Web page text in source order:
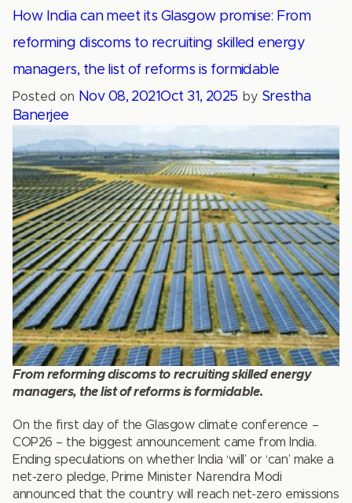
How India can meet its Glasgow promise: From
reforming discoms to recruiting skilled energy
managers, the list of reforms is formidable
Posted on Nov 08, 2021Oct 31, 2025 by Srestha
Banerjee
From reforming discoms to recruiting skilled energy
managers, the list of reforms is formidable.
On the first day of the Glasgow climate conference –
COP26 – the biggest announcement came from India.
Ending speculations on whether India ‘will’ or ‘can’ make a
net-zero pledge, Prime Minister Narendra Modi
announced that the country will reach net-zero emissions